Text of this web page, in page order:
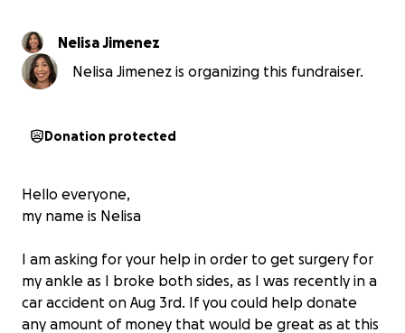
Nelisa Jimenez
Nelisa Jimenez is organizing this fundraiser.
Donation protected
Hello everyone,
my name is Nelisa
I am asking for your help in order to get surgery for
my ankle as I broke both sides, as I was recently in a
car accident on Aug 3rd. If you could help donate
any amount of money that would be great as at this